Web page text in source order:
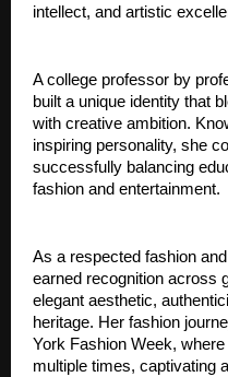
intellect, and artistic
A college professor by
built a unique identity that
with creative ambition.
inspiring personality, she
successfully balancing
fashion and entertainment.
As a respected fashion
earned recognition across
elegant aesthetic,
heritage. Her fashion
York Fashion Week,
multiple times, captivating